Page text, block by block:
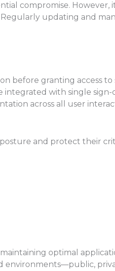
compromise. However,
updating and
before granting access
integrated with single
across all user
and protect their
optimal